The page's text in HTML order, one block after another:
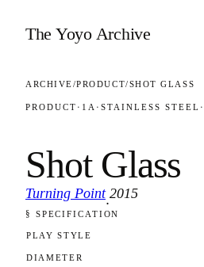
The Yoyo Archive
ARCHIVE/PRODUCT/SHOT GLASS
PRODUCT · 1A · STAINLESS STEEL ·
Shot Glass
Turning Point
·
2015
FOLIO 3078
§ SPECIFICATION
PLAY STYLE
DIAMETER